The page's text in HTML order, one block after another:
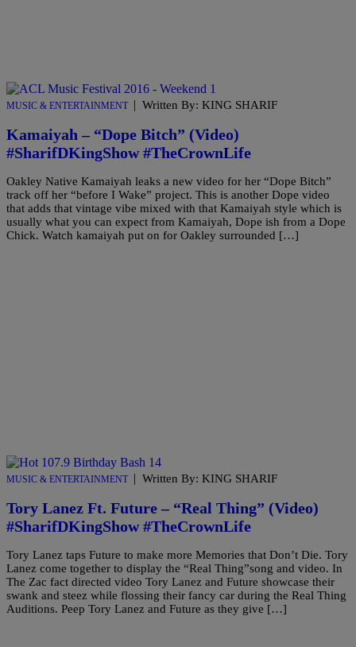
MUSIC & ENTERTAINMENT | Written By: KING SHARIF
Kamaiyah – “Dope Bitch” (Video)
#SharifDKingShow #TheCrownLife
Oakley Native Kamaiyah leaks a new video for her “Dope Bitch”
track off her “before I Wake” project. This is another Dope video
that adds that vintage vibe mixed with that Kamaiyah style which is
usually what you can expect from Kamaiyah, Dope ish from a Dope
Chick. Watch kamaiyah put on for Oakley surrounded […]
MUSIC & ENTERTAINMENT | Written By: KING SHARIF
Tory Lanez Ft. Future – “Real Thing” (Video)
#SharifDKingShow #TheCrownLife
Tory Lanez taps Future to make more Memories that Don’t Die. Tory
Lanez come together to display the “Real Thing”song and video. In
The Zac fact directed video Tory Lanez and Future showcase their
swank and steez while flossing their fancy car during the Real Thing
Auditions. Peep Tory Lanez and Future as they give […]